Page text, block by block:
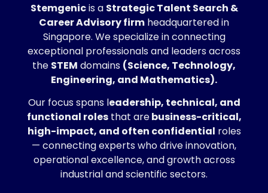
Stemgenicis a StrategicTalent Search &
Career Advisory firm headquartered in
Singapore. We specialize in connecting
exceptional professionals and leaders across
the STEM domains (Science, Technology,
Engineering, and Mathematics).
Our focus spans leadership, technical, and
functional rolesthat arebusiness-critical,
high-impact, and often confidential roles
— connecting experts who drive innovation,
operational excellence, and growth across
industrial and scientific sectors.